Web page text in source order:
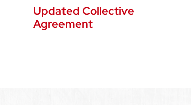
Updated Collective
Agreement